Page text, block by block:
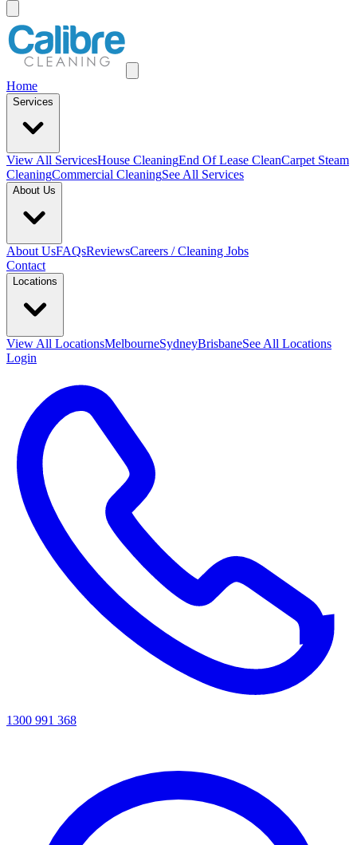
Home
Services
View All ServicesHouse CleaningEnd Of Lease CleanCarpet Steam
CleaningCommercial CleaningSee All Services
About Us
About UsFAQsReviewsCareers / Cleaning Jobs
Contact
Locations
View All LocationsMelbourneSydneyBrisbaneSee All Locations
Login
1300 991 368